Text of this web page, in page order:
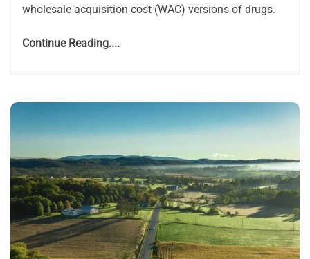
wholesale acquisition cost (WAC) versions of drugs.
Continue Reading....